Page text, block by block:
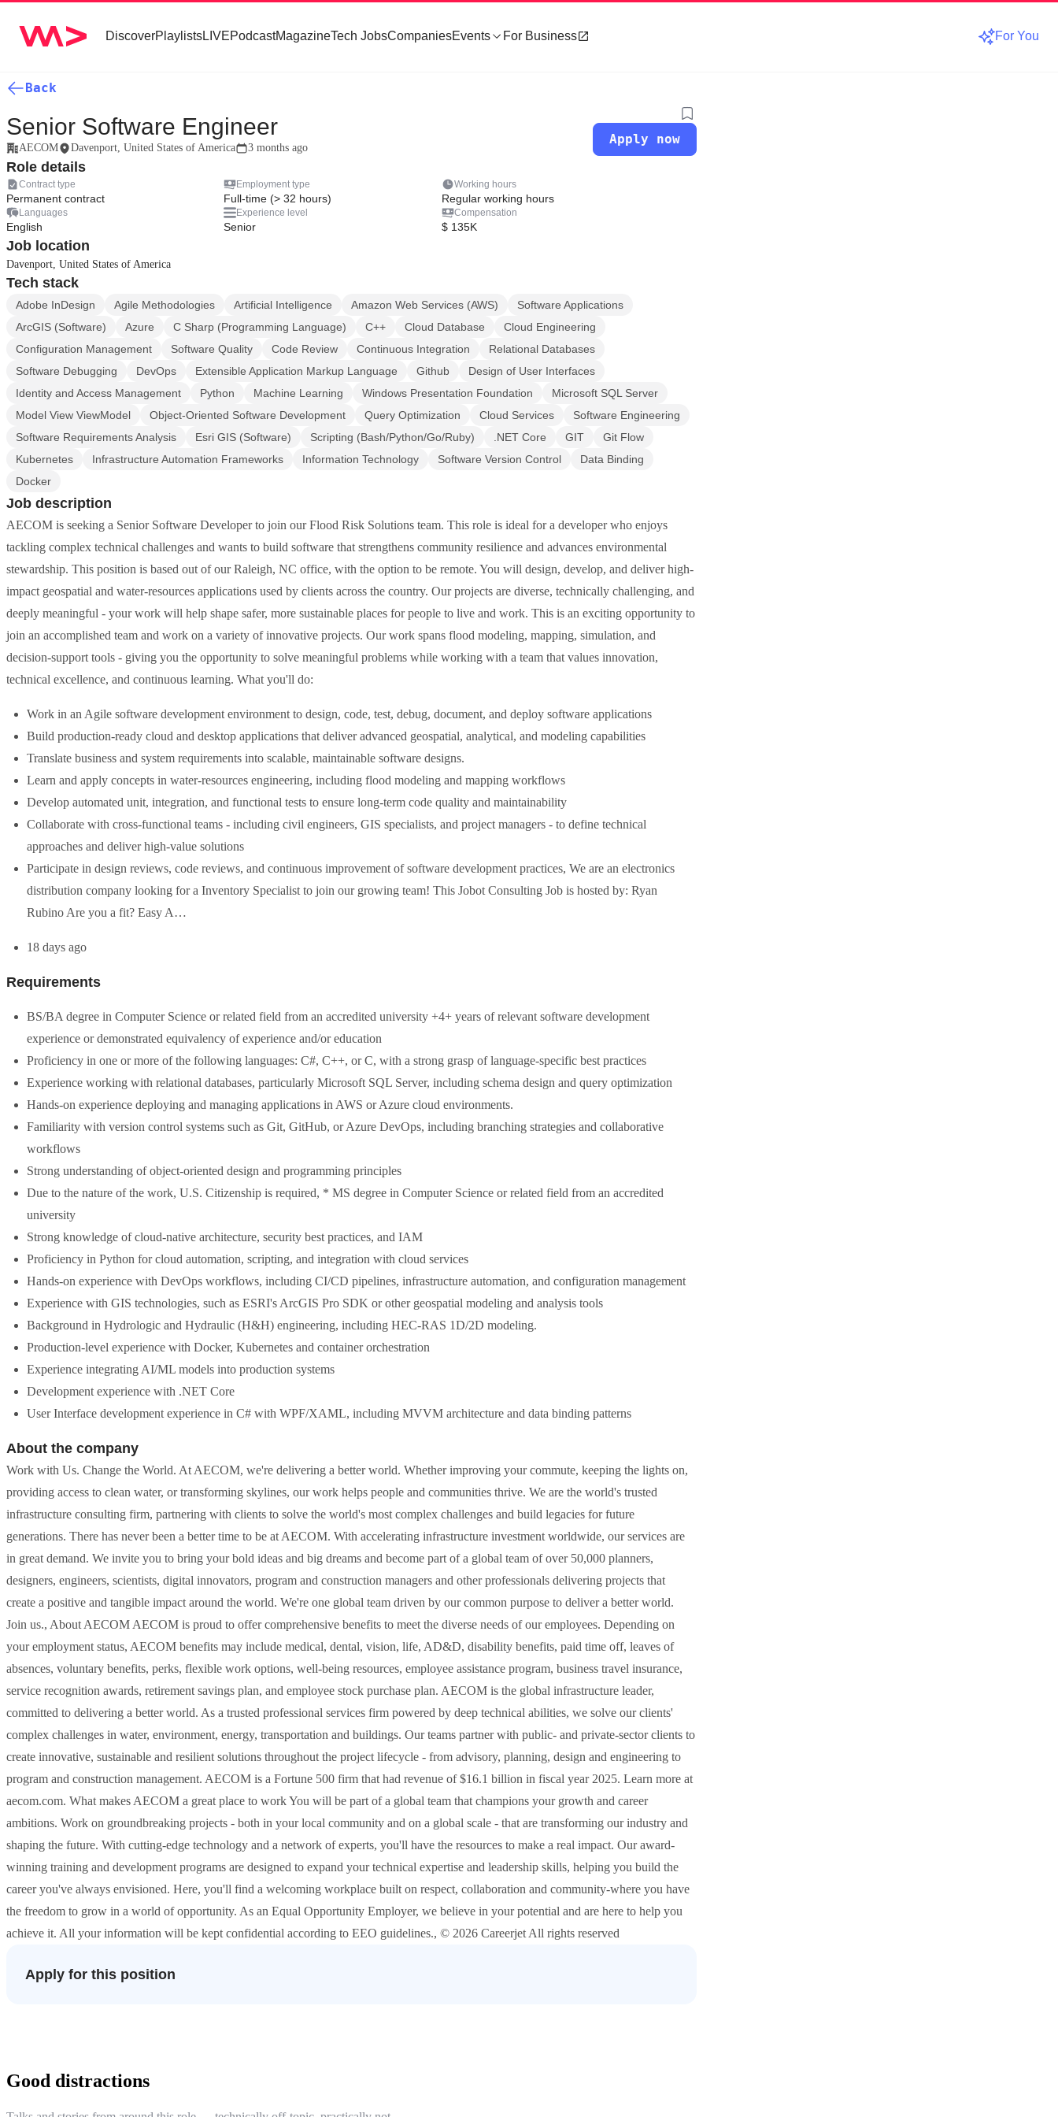
DiscoverPlaylistsLIVEPodcastMagazineTech JobsCompaniesEvents For Business For You
Back
Senior Software Engineer
AECOM Davenport, United States of America 3 months ago
Apply now
Role details
Contract type
Permanent contract
Employment type
Full-time (> 32 hours)
Working hours
Regular working hours
Languages
English
Experience level
Senior
Compensation
$ 135K
Job location
Davenport, United States of America
Tech stack
Adobe InDesign Agile Methodologies Artificial Intelligence Amazon Web Services (AWS)
Software Applications
ArcGIS (Software)
Azure C Sharp (Programming Language) C++ Cloud Database
Cloud Engineering
Configuration Management
Software Quality Code Review Continuous Integration
Relational Databases
Software Debugging
DevOps Extensible Application Markup Language Github
Design of User Interfaces
Identity and Access Management
Python Machine Learning Windows Presentation Foundation
Microsoft SQL Server
Model View ViewModel
Object-Oriented Software Development Query Optimization Cloud Services
Software Engineering
Software Requirements Analysis
Esri GIS (Software) Scripting (Bash/Python/Go/Ruby) .NET Core GIT
Git Flow
Kubernetes
Infrastructure Automation Frameworks Information Technology Software Version Control
Data Binding
Docker
Job description
AECOM is seeking a Senior Software Developer to join our Flood Risk Solutions team. This role is ideal for a developer who enjoys
tackling complex technical challenges and wants to build software that strengthens community resilience and advances environmental
stewardship. This position is based out of our Raleigh, NC office, with the option to be remote. You will design, develop, and deliver high-
impact geospatial and water-resources applications used by clients across the country. Our projects are diverse, technically challenging, and
deeply meaningful - your work will help shape safer, more sustainable places for people to live and work. This is an exciting opportunity to
join an accomplished team and work on a variety of innovative projects. Our work spans flood modeling, mapping, simulation, and
decision-support tools - giving you the opportunity to solve meaningful problems while working with a team that values innovation,
technical excellence, and continuous learning. What you'll do:
Work in an Agile software development environment to design, code, test, debug, document, and deploy software applications
Build production-ready cloud and desktop applications that deliver advanced geospatial, analytical, and modeling capabilities
Translate business and system requirements into scalable, maintainable software designs.
Learn and apply concepts in water-resources engineering, including flood modeling and mapping workflows
Develop automated unit, integration, and functional tests to ensure long-term code quality and maintainability
Collaborate with cross-functional teams - including civil engineers, GIS specialists, and project managers - to define technical
approaches and deliver high-value solutions
Participate in design reviews, code reviews, and continuous improvement of software development practices, We are an electronics
distribution company looking for a Inventory Specialist to join our growing team! This Jobot Consulting Job is hosted by: Ryan
Rubino Are you a fit? Easy A…
18 days ago
Requirements
BS/BA degree in Computer Science or related field from an accredited university +4+ years of relevant software development
experience or demonstrated equivalency of experience and/or education
Proficiency in one or more of the following languages: C#, C++, or C, with a strong grasp of language-specific best practices
Experience working with relational databases, particularly Microsoft SQL Server, including schema design and query optimization
Hands-on experience deploying and managing applications in AWS or Azure cloud environments.
Familiarity with version control systems such as Git, GitHub, or Azure DevOps, including branching strategies and collaborative
workflows
Strong understanding of object-oriented design and programming principles
Due to the nature of the work, U.S. Citizenship is required, * MS degree in Computer Science or related field from an accredited
university
Strong knowledge of cloud-native architecture, security best practices, and IAM
Proficiency in Python for cloud automation, scripting, and integration with cloud services
Hands-on experience with DevOps workflows, including CI/CD pipelines, infrastructure automation, and configuration management
Experience with GIS technologies, such as ESRI's ArcGIS Pro SDK or other geospatial modeling and analysis tools
Background in Hydrologic and Hydraulic (H&H) engineering, including HEC-RAS 1D/2D modeling.
Production-level experience with Docker, Kubernetes and container orchestration
Experience integrating AI/ML models into production systems
Development experience with .NET Core
User Interface development experience in C# with WPF/XAML, including MVVM architecture and data binding patterns
About the company
Work with Us. Change the World. At AECOM, we're delivering a better world. Whether improving your commute, keeping the lights on,
providing access to clean water, or transforming skylines, our work helps people and communities thrive. We are the world's trusted
infrastructure consulting firm, partnering with clients to solve the world's most complex challenges and build legacies for future
generations. There has never been a better time to be at AECOM. With accelerating infrastructure investment worldwide, our services are
in great demand. We invite you to bring your bold ideas and big dreams and become part of a global team of over 50,000 planners,
designers, engineers, scientists, digital innovators, program and construction managers and other professionals delivering projects that
create a positive and tangible impact around the world. We're one global team driven by our common purpose to deliver a better world.
Join us., About AECOM AECOM is proud to offer comprehensive benefits to meet the diverse needs of our employees. Depending on
your employment status, AECOM benefits may include medical, dental, vision, life, AD&D, disability benefits, paid time off, leaves of
absences, voluntary benefits, perks, flexible work options, well-being resources, employee assistance program, business travel insurance,
service recognition awards, retirement savings plan, and employee stock purchase plan. AECOM is the global infrastructure leader,
committed to delivering a better world. As a trusted professional services firm powered by deep technical abilities, we solve our clients'
complex challenges in water, environment, energy, transportation and buildings. Our teams partner with public- and private-sector clients to
create innovative, sustainable and resilient solutions throughout the project lifecycle - from advisory, planning, design and engineering to
program and construction management. AECOM is a Fortune 500 firm that had revenue of $16.1 billion in fiscal year 2025. Learn more at
aecom.com. What makes AECOM a great place to work You will be part of a global team that champions your growth and career
ambitions. Work on groundbreaking projects - both in your local community and on a global scale - that are transforming our industry and
shaping the future. With cutting-edge technology and a network of experts, you'll have the resources to make a real impact. Our award-
winning training and development programs are designed to expand your technical expertise and leadership skills, helping you build the
career you've always envisioned. Here, you'll find a welcoming workplace built on respect, collaboration and community-where you have
the freedom to grow in a world of opportunity. As an Equal Opportunity Employer, we believe in your potential and are here to help you
achieve it. All your information will be kept confidential according to EEO guidelines., © 2026 Careerjet All rights reserved
Apply for this position
Good distractions